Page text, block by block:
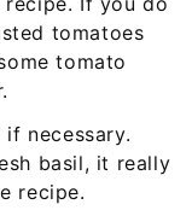
tomatoes
tomato
if necessary.
basil, it really
recipe.